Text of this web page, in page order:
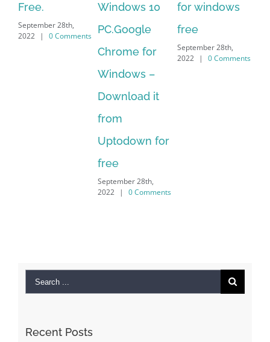
Windows 10
PC.Google
for windows
free
September 28th,
2022 | 0 Comments
windows 10 –
September 28th,
2022
Search
Recent Posts